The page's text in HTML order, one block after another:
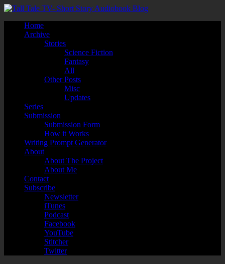
Home
Archive
Stories
Science Fiction
Fantasy
All
Other Posts
Misc
Updates
Series
Submission
Submission Form
How it Works
Writing Prompt Generator
About
About The Project
About Me
Contact
Subscribe
Newsletter
iTunes
Podcast
Facebook
YouTube
Stitcher
Twitter